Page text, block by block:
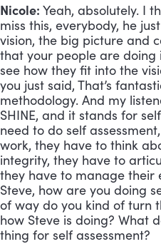
Nicole: Yeah, absolutely. I
miss this, everybody, he
vision, the big picture and
that your people are doing
see how they fit into the
you just said, That’s
methodology. And my
SHINE, and it stands for
need to do self
work, they have to think
integrity, they have to
they have to manage their
Steve, how are you doing
of way do you kind of turn
how Steve is doing? What
thing for self assessment?